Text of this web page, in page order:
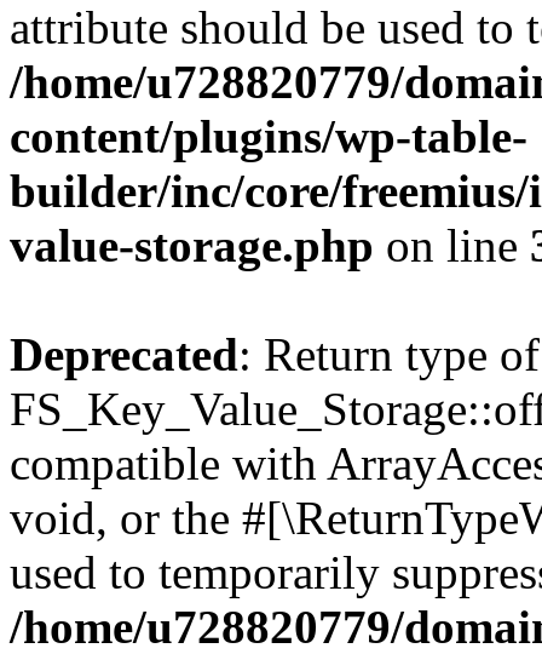
attribute should be used to
/home/u728820779/
content/plugins/wp-table-
builder/inc/core/freemius/
value-storage.php on line
Deprecated: Return type of
compatible with
void, or the
used to temporarily
/home/u728820779/